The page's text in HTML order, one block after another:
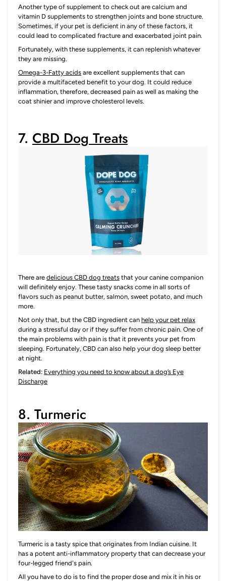
Another type of supplement to check out are calcium and
vitamin D supplements to strengthen joints and bone structure.
Sometimes, if your pet is deficient in any of these factors, it
could lead to complicated fracture and exacerbated joint pain.
Fortunately, with these supplements, it can replenish whatever
they are missing.
Omega-3-Fatty acids are excellent supplements that can
provide a multifaceted benefit to your dog. It could reduce
inflammation, therefore, decreased pain as well as making the
coat shinier and improve cholesterol levels.
7. CBD Dog Treats
There are delicious CBD dog treats that your canine companion
will definitely enjoy. These tasty snacks come in all sorts of
flavors such as peanut butter, salmon, sweet potato, and much
more.
Not only that, but the CBD ingredient can help your pet relax
during a stressful day or if they suffer from chronic pain. One of
the main problems with pain is that it prevents your pet from
sleeping. Fortunately, CBD can also help your dog sleep better
at night.
Related: Everything you need to know about a dog’s Eye
Discharge
8. Turmeric
Turmeric is a tasty spice that originates from Indian cuisine. It
has a potent anti-inflammatory property that can decrease your
four-legged friend's pain.
All you have to do is to find the proper dose and mix it in his or